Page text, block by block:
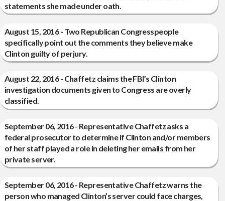
statements she made under oath.
August 15, 2016 - Two Republican Congresspeople
specifically point out the comments they believe make
Clinton guilty of perjury.
August 22, 2016 - Chaffetz claims the FBI’s Clinton
investigation documents given to Congress are overly
classified.
September 06, 2016 - Representative Chaffetz asks a
federal prosecutor to determine if Clinton and/or members
of her staff played a role in deleting her emails from her
private server.
September 06, 2016 - Representative Chaffetz warns the
person who managed Clinton’s server could face charges,